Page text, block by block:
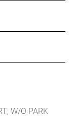
W/O PARK